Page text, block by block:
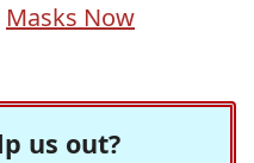
Masks Now
us out?